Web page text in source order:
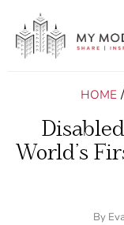
HOME /
World’s
By